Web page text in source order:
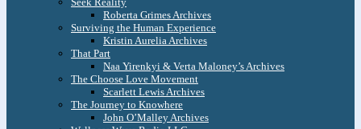
Roberta Grimes Archives
Surviving the Human Experience
Kristin Aurelia Archives
That Part
Naa Yirenkyi & Verta Maloney’s Archives
The Choose Love Movement
Scarlett Lewis Archives
The Journey to Knowhere
John O’Malley Archives